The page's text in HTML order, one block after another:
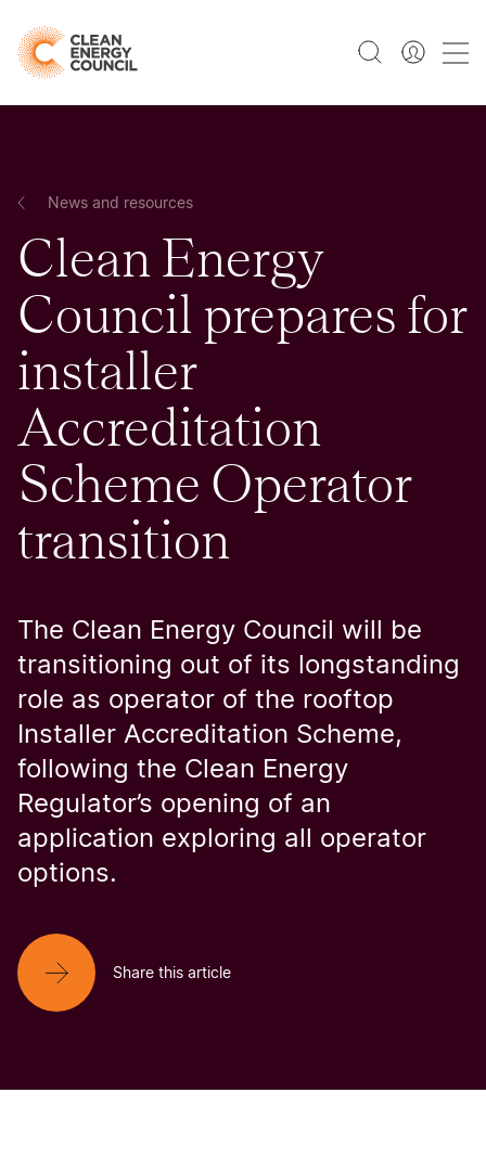
News and resources
Clean Energy
Council prepares for
installer
Accreditation
Scheme Operator
transition
The Clean Energy Council will be
transitioning out of its longstanding
role as operator of the rooftop
Installer Accreditation Scheme,
following the Clean Energy
Regulator’s opening of an
application exploring all operator
options.
Share this article